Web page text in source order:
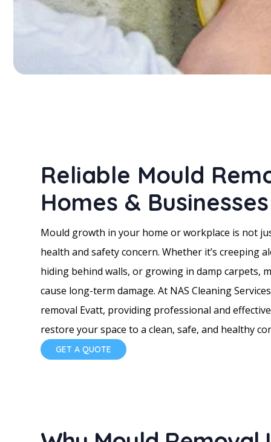
Reliable Mould
Homes &
Mould growth in your home or workplace is not
health and safety concern. Whether it’s creeping
hiding behind walls, or growing in damp carpets,
cause long-term damage. At NAS Cleaning
removal Evatt, providing professional and
restore your space to a clean, safe, and healthy
GET A QUOTE